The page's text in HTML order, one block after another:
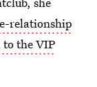
relationship
to the VIP